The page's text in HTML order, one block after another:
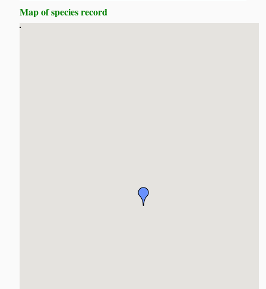
Map of species record